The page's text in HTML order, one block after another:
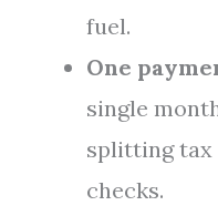
fuel.
One
single
splitting tax
checks.